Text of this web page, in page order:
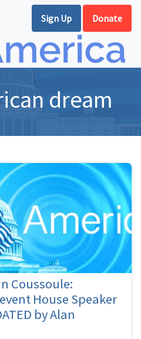
Sign Up Donate
dream
Coussoule:
House Speaker
by Alan